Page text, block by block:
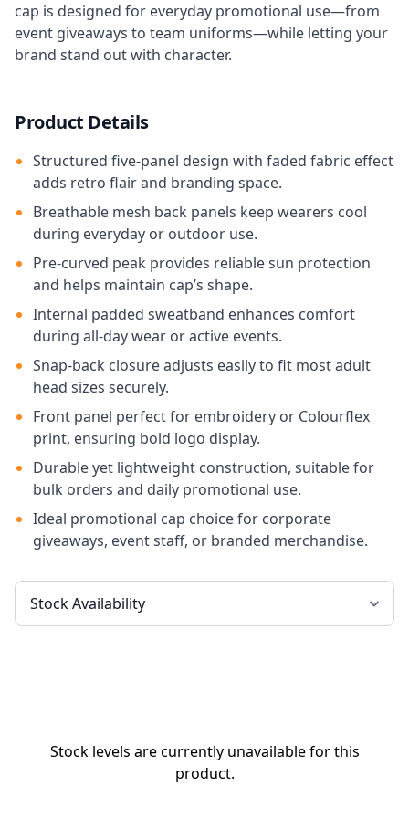
cap is designed for everyday promotional use—from
event giveaways to team uniforms—while letting your
brand stand out with character.
Product Details
Structured five-panel design with faded fabric effect
adds retro flair and branding space.
Breathable mesh back panels keep wearers cool
during everyday or outdoor use.
Pre-curved peak provides reliable sun protection
and helps maintain cap’s shape.
Internal padded sweatband enhances comfort
during all-day wear or active events.
Snap‑back closure adjusts easily to fit most adult
head sizes securely.
Front panel perfect for embroidery or Colourflex
print, ensuring bold logo display.
Durable yet lightweight construction, suitable for
bulk orders and daily promotional use.
Ideal promotional cap choice for corporate
giveaways, event staff, or branded merchandise.
Stock levels are currently unavailable for this
product.